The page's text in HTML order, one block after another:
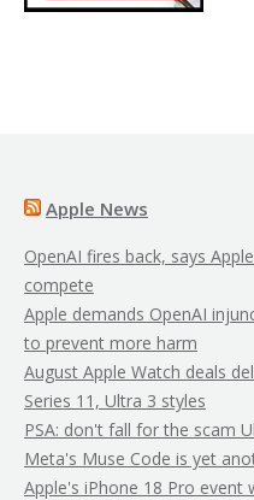
Apple News
OpenAI fires back, says
compete
Apple demands OpenAI
to prevent more harm
August Apple Watch deals
Series 11, Ultra 3 styles
PSA: don't fall for the scam
Meta's Muse Code is yet
Apple's iPhone 18 Pro